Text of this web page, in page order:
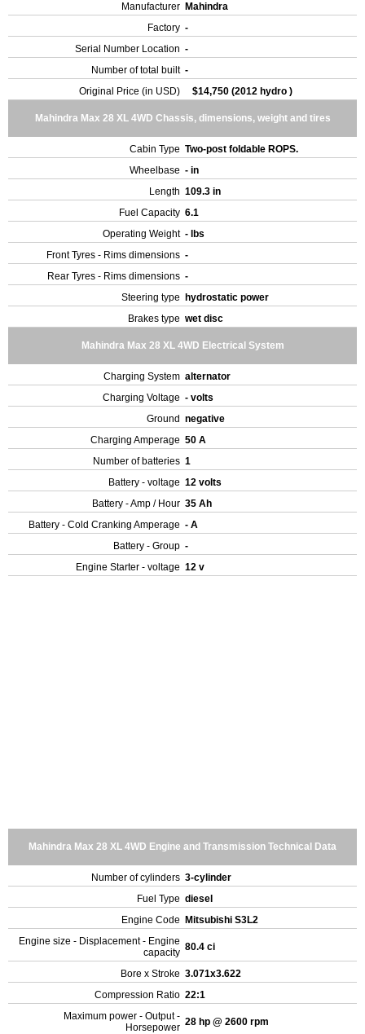
Manufacturer Mahindra
Factory -
Serial Number Location -
Number of total built -
Original Price (in USD)
$14,750 (2012 hydro )
Mahindra Max 28 XL 4WD Chassis, dimensions, weight and tires
Cabin Type Two-post foldable ROPS.
Wheelbase - in
Length 109.3 in
Fuel Capacity 6.1
Operating Weight - lbs
Front Tyres - Rims dimensions -
Rear Tyres - Rims dimensions -
Steering type
hydrostatic power
Brakes type wet disc
Mahindra Max 28 XL 4WD Electrical System
Charging System alternator
Charging Voltage - volts
Ground negative
Charging Amperage 50 A
Number of batteries 1
Battery - voltage 12 volts
Battery - Amp / Hour 35 Ah
Battery - Cold Cranking Amperage - A
Battery - Group -
Engine Starter - voltage 12 v
Mahindra Max 28 XL 4WD Engine and Transmission Technical Data
Number of cylinders 3-cylinder
Fuel Type diesel
Engine Code
Mitsubishi S3L2
Engine size - Displacement - Engine
capacity 80.4 ci
Bore x Stroke 3.071x3.622
Compression Ratio 22:1
Maximum power - Output -
Horsepower 28 hp @ 2600 rpm